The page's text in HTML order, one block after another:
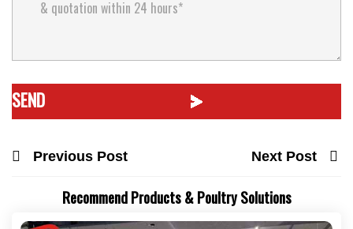
Previous Post Next Post
Recommend Products & Poultry Solutions